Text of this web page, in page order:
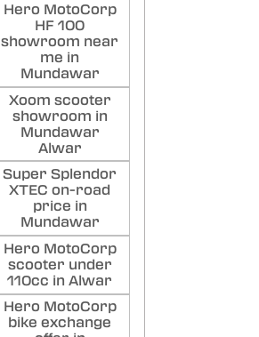
Hero MotoCorp
HF 100
showroom near
me in
Mundawar
Xoom scooter
showroom in
Mundawar
Alwar
Super Splendor
XTEC on-road
price in
Mundawar
Hero MotoCorp
scooter under
110cc in Alwar
Hero MotoCorp
bike exchange